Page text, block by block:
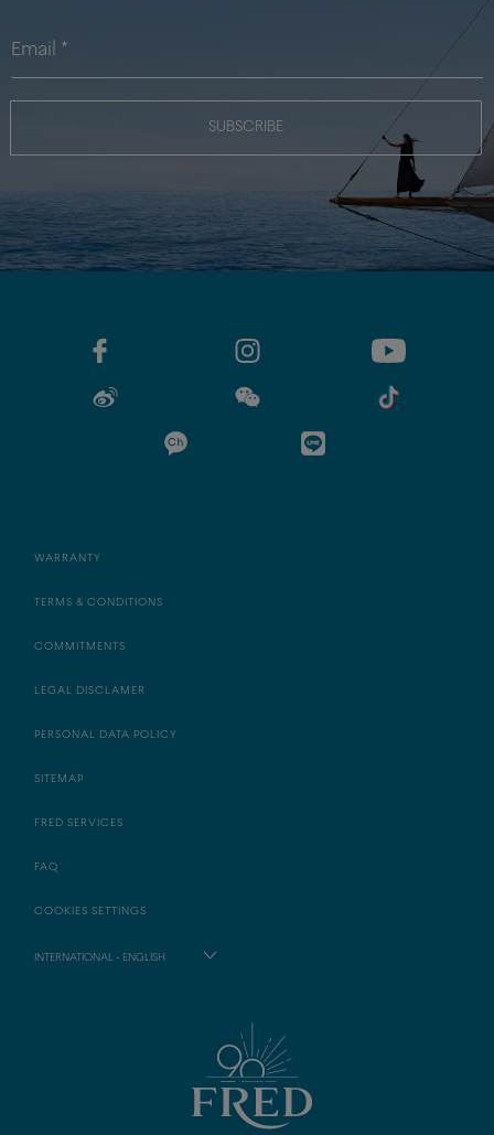
SUBSCRIBE
WARRANTY
TERMS & CONDITIONS
COMMITMENTS
LEGAL DISCLAMER
PERSONAL DATA POLICY
SITEMAP
FRED SERVICES
FAQ
COOKIES SETTINGS
INTERNATIONAL - ENGLISH